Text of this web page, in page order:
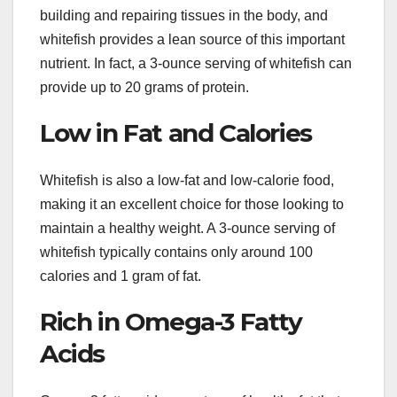
building and repairing tissues in the body, and
whitefish provides a lean source of this important
nutrient. In fact, a 3-ounce serving of whitefish can
provide up to 20 grams of protein.
Low in Fat and Calories
Whitefish is also a low-fat and low-calorie food,
making it an excellent choice for those looking to
maintain a healthy weight. A 3-ounce serving of
whitefish typically contains only around 100
calories and 1 gram of fat.
Rich in Omega-3 Fatty
Acids